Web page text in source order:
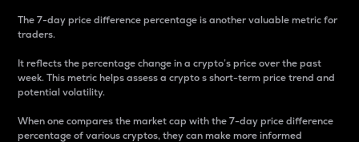
The 7-day price difference percentage is another valuable metric for
traders.
It reflects the percentage change in a crypto’s price over the past
week. This metric helps assess a crypto s short-term price trend and
potential volatility.
When one compares the market cap with the 7-day price difference
percentage of various cryptos, they can make more informed